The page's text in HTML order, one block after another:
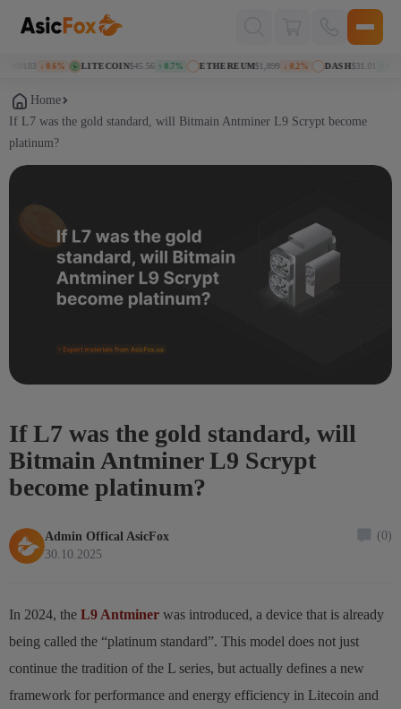
↓ 0.6% LITECOIN$45.56 ↑ 0.7% ETHEREUM$1,899 ↓ 0.2% DASH$31.01
Home
If L7 was the gold standard, will Bitmain Antminer L9 Scrypt become
platinum?
If L7 was the gold standard, will
Bitmain Antminer L9 Scrypt
become platinum?
Admin Offical AsicFox
30.10.2025
(0)
In 2024, the L9 Antminer was introduced, a device that is already
being called the “platinum standard”. This model does not just
continue the tradition of the L series, but actually defines a new
framework for performance and energy efficiency in Litecoin and